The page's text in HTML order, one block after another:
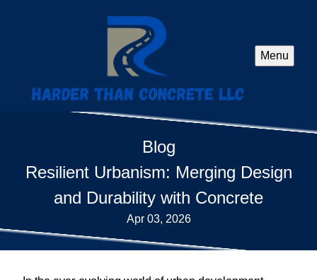
Menu
Blog
Resilient Urbanism: Merging Design
and Durability with Concrete
Apr 03, 2026